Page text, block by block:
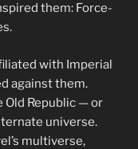
them: Force-
with Imperial
against them.
Old Republic — or
universe.
multiverse,